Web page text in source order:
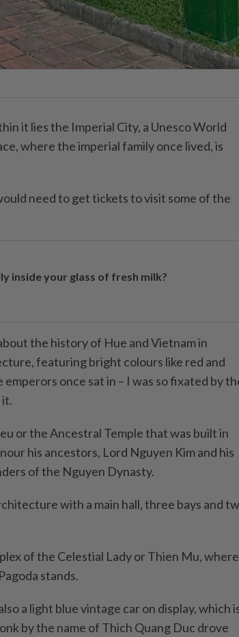
it lies the Imperial City, a Unesco World
where the imperial family once lived, is
need to get tickets to visit some of the
inside your glass of fresh milk?
the history of Hue and Vietnam in
featuring bright colours like red and
once sat in – I was so fixated by
or the Ancestral Temple that was built in
his ancestors, Lord Nguyen Kim and his
of the Nguyen Dynasty.
with a main hall, three bays and
of the Celestial Lady or Thien Mu, where
stands.
a light blue vintage car on display, which
by the name of Thich Quang Duc drove